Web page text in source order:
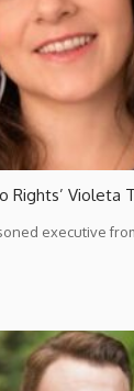
Rights’ Violeta
executive